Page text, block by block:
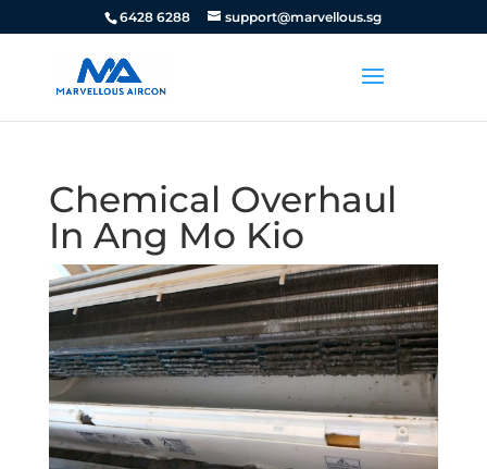
6428 6288 support@marvellous.sg
Chemical Overhaul
In Ang Mo Kio